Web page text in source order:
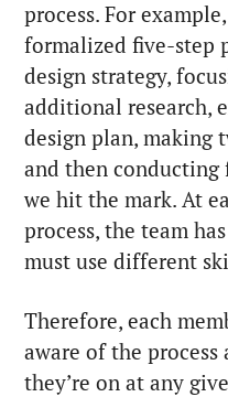
process. For
formalized five-step
design strategy,
additional research,
design plan, making
and then conducting
we hit the mark. At
process, the team
must use different
Therefore, each
aware of the
they’re on at any